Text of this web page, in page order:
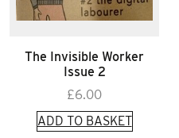
The Invisible Worker
Issue 2
£6.00
ADD TO BASKET